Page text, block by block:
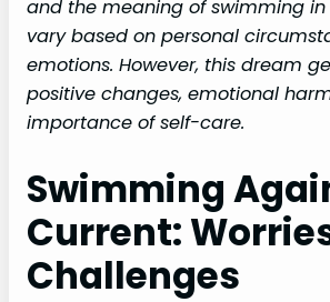
and the meaning of swimming
vary based on personal
emotions. However, this dream
positive changes, emotional
importance of self-care.
Swimming
Current:
Challenges